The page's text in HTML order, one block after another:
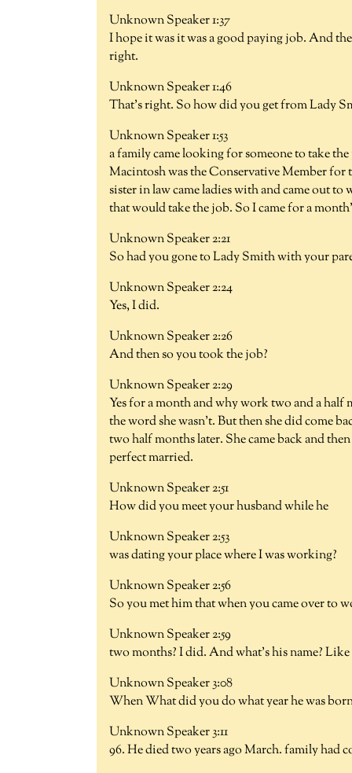
Unknown Speaker 1:37
I hope it was it was a good paying job. And
right.
Unknown Speaker 1:46
That's right. So how did you get from Lady
Unknown Speaker 1:53
a family came looking for someone to take
Macintosh was the Conservative Member
sister in law came ladies with and came out
that would take the job. So I came for a
Unknown Speaker 2:21
So had you gone to Lady Smith with your
Unknown Speaker 2:24
Yes, I did.
Unknown Speaker 2:26
And then so you took the job?
Unknown Speaker 2:29
Yes for a month and why work two and a half
the word she wasn't. But then she did come
two half months later. She came back and
perfect married.
Unknown Speaker 2:51
How did you meet your husband while he
Unknown Speaker 2:53
was dating your place where I was working?
Unknown Speaker 2:56
So you met him that when you came over to
Unknown Speaker 2:59
two months? I did. And what's his name?
Unknown Speaker 3:08
When What did you do what year he was
Unknown Speaker 3:11
96. He died two years ago March. family had